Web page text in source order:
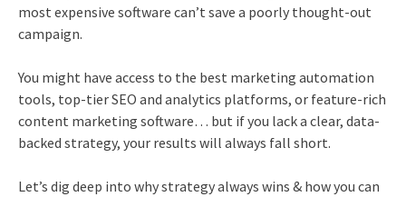
most expensive software can’t save a poorly thought-out
campaign.
You might have access to the best marketing automation
tools, top-tier SEO and analytics platforms, or feature-rich
content marketing software… but if you lack a clear, data-
backed strategy, your results will always fall short.
Let’s dig deep into why strategy always wins & how you can